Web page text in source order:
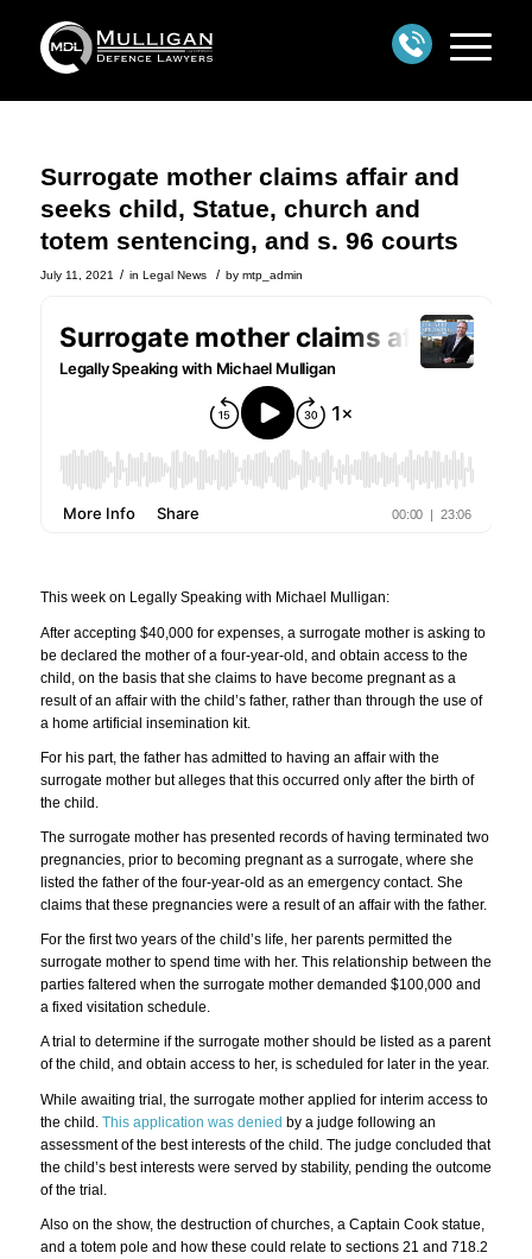
Surrogate mother claims affair and
seeks child, Statue, church and
totem sentencing, and s. 96 courts
July 11, 2021 / in Legal News / by mtp_admin
This week on Legally Speaking with Michael Mulligan:
After accepting $40,000 for expenses, a surrogate mother is asking to
be declared the mother of a four-year-old, and obtain access to the
child, on the basis that she claims to have become pregnant as a
result of an affair with the child’s father, rather than through the use of
a home artificial insemination kit.
For his part, the father has admitted to having an affair with the
surrogate mother but alleges that this occurred only after the birth of
the child.
The surrogate mother has presented records of having terminated two
pregnancies, prior to becoming pregnant as a surrogate, where she
listed the father of the four-year-old as an emergency contact. She
claims that these pregnancies were a result of an affair with the father.
For the first two years of the child’s life, her parents permitted the
surrogate mother to spend time with her. This relationship between the
parties faltered when the surrogate mother demanded $100,000 and
a fixed visitation schedule.
A trial to determine if the surrogate mother should be listed as a parent
of the child, and obtain access to her, is scheduled for later in the year.
While awaiting trial, the surrogate mother applied for interim access to
the child. This application was denied by a judge following an
assessment of the best interests of the child. The judge concluded that
the child’s best interests were served by stability, pending the outcome
of the trial.
Also on the show, the destruction of churches, a Captain Cook statue,
and a totem pole and how these could relate to sections 21 and 718.2